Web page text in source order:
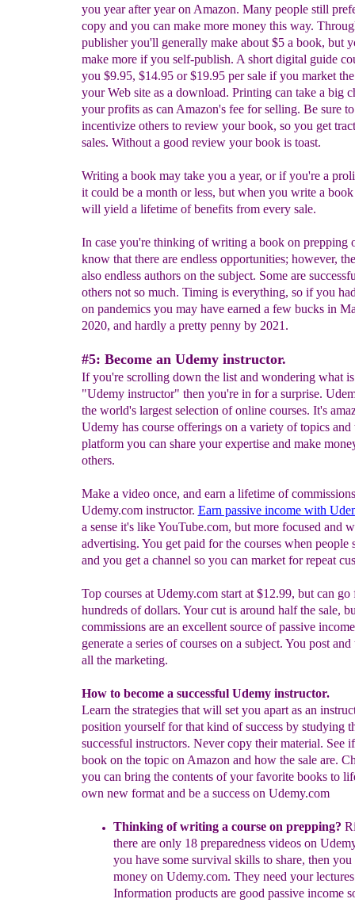
you year after year on Amazon. Many people still
copy and you can make more money this way.
publisher you'll generally make about $5 a book, but
make more if you self-publish. A short digital guide
you $9.95, $14.95 or $19.95 per sale if you market
your Web site as a download. Printing can take a big
your profits as can Amazon's fee for selling. Be sure to
incentivize others to review your book, so you get
sales. Without a good review your book is toast.
Writing a book may take you a year, or if you're a
it could be a month or less, but when you write a
will yield a lifetime of benefits from every sale.
In case you're thinking of writing a book on prepping
know that there are endless opportunities; however,
also endless authors on the subject. Some are
others not so much. Timing is everything, so if you
on pandemics you may have earned a few bucks in
2020, and hardly a pretty penny by 2021.
#5: Become an Udemy instructor.
If you're scrolling down the list and wondering what
"Udemy instructor" then you're in for a surprise.
the world's largest selection of online courses. It's
Udemy has course offerings on a variety of topics
platform you can share your expertise and make
others.
Make a video once, and earn a lifetime of
Udemy.com instructor. Earn passive income with
a sense it's like YouTube.com, but more focused and
advertising. You get paid for the courses when people
and you get a channel so you can market for repeat
Top courses at Udemy.com start at $12.99, but can go
hundreds of dollars. Your cut is around half the sale,
commissions are an excellent source of passive
generate a series of courses on a subject. You post
all the marketing.
How to become a successful Udemy instructor.
Learn the strategies that will set you apart as an
position yourself for that kind of success by studying
successful instructors. Never copy their material. See
book on the topic on Amazon and how the sale are.
you can bring the contents of your favorite books to
own new format and be a success on Udemy.com
Thinking of writing a course on prepping?
there are only 18 preparedness videos on
you have some survival skills to share, then you
money on Udemy.com. They need your
Information products are good passive income